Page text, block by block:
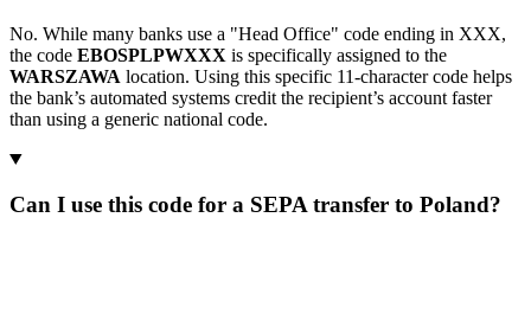
No. While many banks use a "Head Office" code ending in XXX,
the code EBOSPLPWXXX is specifically assigned to the
WARSZAWA location. Using this specific 11-character code helps
the bank’s automated systems credit the recipient’s account faster
than using a generic national code.
Can I use this code for a SEPA transfer to Poland?